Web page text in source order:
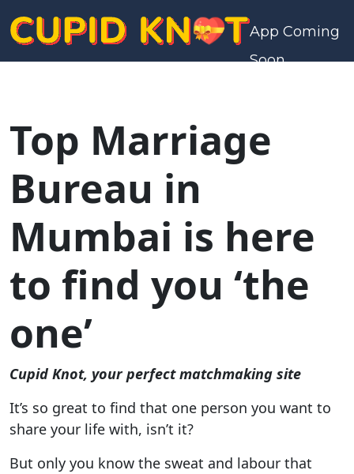
App Coming
Soon
Top Marriage
Bureau in
Mumbai is here
to find you ‘the
one’
Cupid Knot, your perfect matchmaking site
It’s so great to find that one person you want to
share your life with, isn’t it?
But only you know the sweat and labour that